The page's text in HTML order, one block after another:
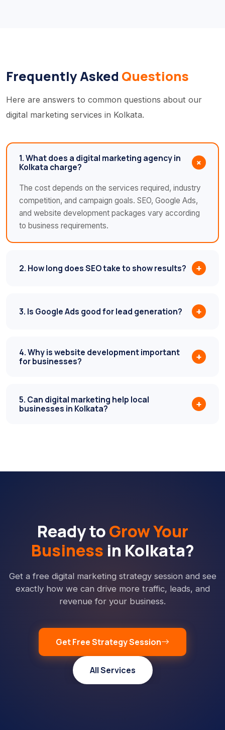
Frequently Asked Questions
Here are answers to common questions about our
digital marketing services in Kolkata.
1. What does a digital marketing agency in
Kolkata charge?
+
The cost depends on the services required, industry
competition, and campaign goals. SEO, Google Ads,
and website development packages vary according
to business requirements.
2. How long does SEO take to show results? +
3. Is Google Ads good for lead generation? +
4. Why is website development important
for businesses?
+
5. Can digital marketing help local
businesses in Kolkata?
+
Ready toGrow Your
Business in Kolkata?
Get a free digital marketing strategy session and see
exactly how we can drive more traffic, leads, and
revenue for your business.
Get Free Strategy Session
All Services